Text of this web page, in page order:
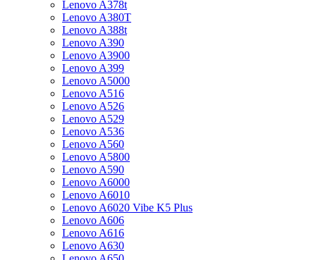
Lenovo A378t
Lenovo A380T
Lenovo A388t
Lenovo A390
Lenovo A3900
Lenovo A399
Lenovo A5000
Lenovo A516
Lenovo A526
Lenovo A529
Lenovo A536
Lenovo A560
Lenovo A5800
Lenovo A590
Lenovo A6000
Lenovo A6010
Lenovo A6020 Vibe K5 Plus
Lenovo A606
Lenovo A616
Lenovo A630